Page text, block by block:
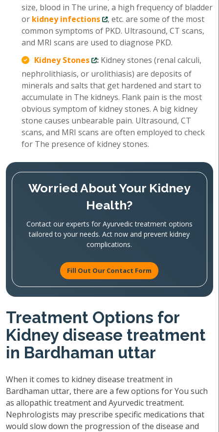
size, blood in The urine, a high frequency of bladder
or kidney infections
, etc. are some of the most
common symptoms of PKD. Ultrasound, CT scans,
and MRI scans are used to diagnose PKD.
Kidney Stones
: Kidney stones (renal calculi,
nephrolithiasis, or urolithiasis) are deposits of
minerals and salts that get hardened and start to
accumulate in The kidneys. Flank pain is the most
obvious symptom of kidney stones. A big kidney
stone causes unbearable pain. Ultrasound, CT
scans, and MRI scans are often employed to check
for The presence of kidney stones.
Worried About Your Kidney
Health?
Contact our experts for Ayurvedic treatment options
tailored to your needs. Act now and prevent kidney
complications.
Fill Out Our Contact Form
Treatment Options for
Kidney disease treatment
in Bardhaman uttar
When it comes to kidney disease treatment in
Bardhaman uttar, there are a few options for You such
as allopathic treatment and Ayurvedic treatment.
Nephrologists may prescribe specific medications that
would slow down the progression of the disease and